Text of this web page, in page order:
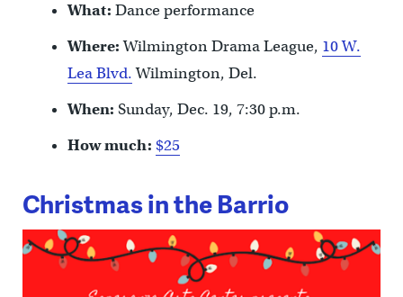
What: Dance performance
Where:Wilmington Drama League, 10 W.
Lea Blvd.Wilmington, Del.
When: Sunday, Dec. 19, 7:30 p.m.
How much: $25
Christmas in the Barrio